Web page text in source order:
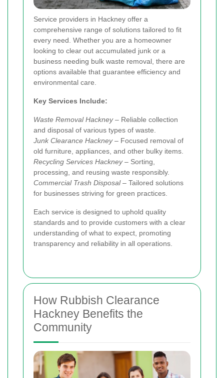
Service providers in Hackney offer a
comprehensive range of solutions tailored to fit
every need. Whether you are a homeowner
looking to clear out accumulated junk or a
business needing bulk waste removal, there are
options available that guarantee efficiency and
environmental care.
Key Services Include:
Waste Removal Hackney– Reliable collection
and disposal of various types of waste.
Junk Clearance Hackney– Focused removal of
old furniture, appliances, and other bulky items.
Recycling Services Hackney– Sorting,
processing, and reusing waste responsibly.
Commercial Trash Disposal– Tailored solutions
for businesses striving for green practices.
Each service is designed to uphold quality
standards and to provide customers with a clear
understanding of what to expect, promoting
transparency and reliability in all operations.
How Rubbish Clearance
Hackney Benefits the
Community